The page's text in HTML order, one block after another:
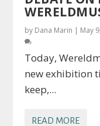
by Dana Marin | May
Today,
new exhibition
keep,...
READ MORE